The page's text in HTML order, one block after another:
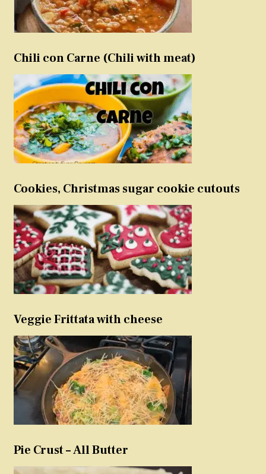
Chili con Carne (Chili with meat)
Cookies, Christmas sugar cookie cutouts
Veggie Frittata with cheese
Pie Crust – All Butter